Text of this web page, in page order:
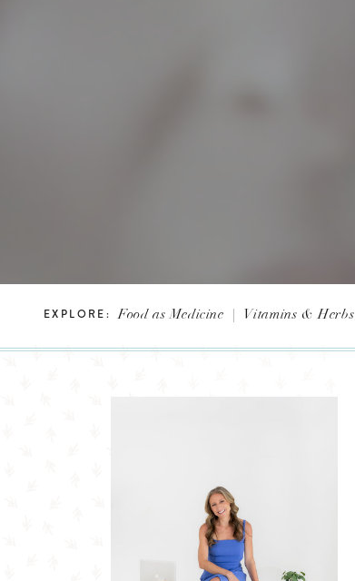
EXPLORE: Food as Medicine | Vitamins & Herbs